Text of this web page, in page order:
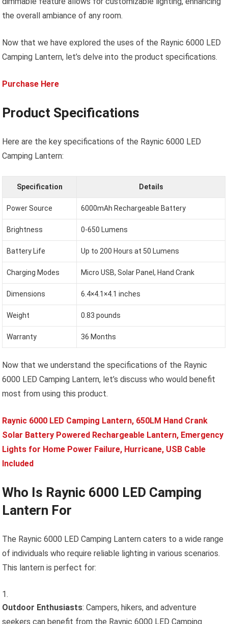
the overall ambiance of any room.
Now that we have explored the uses of the Raynic 6000 LED
Camping Lantern, let’s delve into the product specifications.
Purchase Here
Product Specifications
Here are the key specifications of the Raynic 6000 LED
Camping Lantern:
Specification Details
Power Source 6000mAh Rechargeable Battery
Brightness 0-650 Lumens
Battery Life Up to 200 Hours at 50 Lumens
Charging Modes Micro USB, Solar Panel, Hand Crank
Dimensions 6.4×4.1×4.1 inches
Weight 0.83 pounds
Warranty 36 Months
Now that we understand the specifications of the Raynic
6000 LED Camping Lantern, let’s discuss who would benefit
most from using this product.
Raynic 6000 LED Camping Lantern, 650LM Hand Crank
Solar Battery Powered Rechargeable Lantern, Emergency
Lights for Home Power Failure, Hurricane, USB Cable
Included
Who Is Raynic 6000 LED Camping
Lantern For
The Raynic 6000 LED Camping Lantern caters to a wide range
of individuals who require reliable lighting in various scenarios.
This lantern is perfect for:
Outdoor Enthusiasts: Campers, hikers, and adventure
seekers can benefit from the Raynic 6000 LED Camping